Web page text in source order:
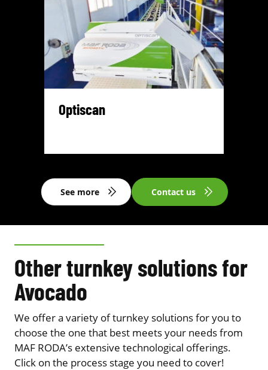
Optiscan
See more Contact us
Other turnkey solutions for
Avocado
We offer a variety of turnkey solutions for you to
choose the one that best meets your needs from
MAF RODA’s extensive technological offerings.
Click on the process stage you need to cover!